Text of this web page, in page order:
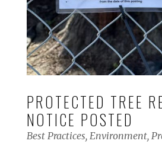
PROTECTED TREE
NOTICE POSTED
Best Practices, Environment,